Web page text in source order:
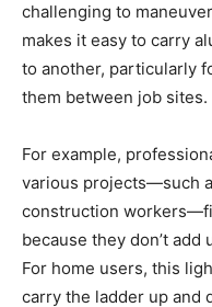
challenging to
makes it easy to carry
to another, particularly
them between job sites.
For example,
various projects—such
construction
because they don’t
For home users, this
carry the ladder up and